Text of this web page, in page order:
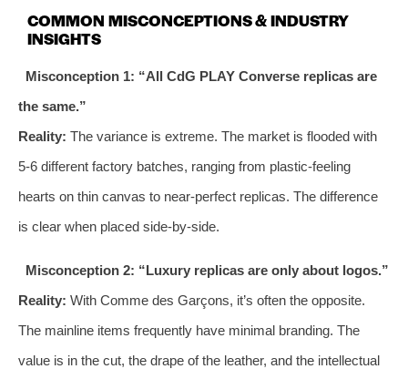
COMMON MISCONCEPTIONS & INDUSTRY
INSIGHTS
Misconception 1: “All CdG PLAY Converse replicas are
the same.”
Reality: The variance is extreme. The market is flooded with
5-6 different factory batches, ranging from plastic-feeling
hearts on thin canvas to near-perfect replicas. The difference
is clear when placed side-by-side.
Misconception 2: “Luxury replicas are only about logos.”
Reality: With Comme des Garçons, it’s often the opposite.
The mainline items frequently have minimal branding. The
value is in the cut, the drape of the leather, and the intellectual